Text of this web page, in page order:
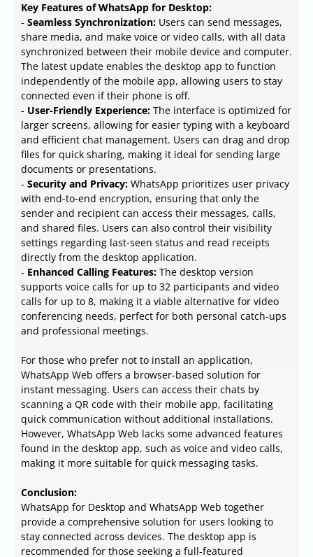
Key Features of WhatsApp for Desktop:
- Seamless Synchronization: Users can send messages,
share media, and make voice or video calls, with all data
synchronized between their mobile device and computer.
The latest update enables the desktop app to function
independently of the mobile app, allowing users to stay
connected even if their phone is off.
- User-Friendly Experience: The interface is optimized for
larger screens, allowing for easier typing with a keyboard
and efficient chat management. Users can drag and drop
files for quick sharing, making it ideal for sending large
documents or presentations.
- Security and Privacy: WhatsApp prioritizes user privacy
with end-to-end encryption, ensuring that only the
sender and recipient can access their messages, calls,
and shared files. Users can also control their visibility
settings regarding last-seen status and read receipts
directly from the desktop application.
- Enhanced Calling Features: The desktop version
supports voice calls for up to 32 participants and video
calls for up to 8, making it a viable alternative for video
conferencing needs, perfect for both personal catch-ups
and professional meetings.
For those who prefer not to install an application,
WhatsApp Web offers a browser-based solution for
instant messaging. Users can access their chats by
scanning a QR code with their mobile app, facilitating
quick communication without additional installations.
However, WhatsApp Web lacks some advanced features
found in the desktop app, such as voice and video calls,
making it more suitable for quick messaging tasks.
Conclusion:
WhatsApp for Desktop and WhatsApp Web together
provide a comprehensive solution for users looking to
stay connected across devices. The desktop app is
recommended for those seeking a full-featured